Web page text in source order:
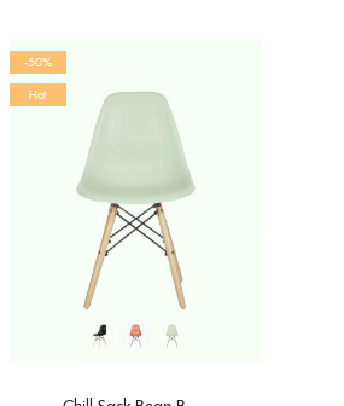
content
-50%
Hot